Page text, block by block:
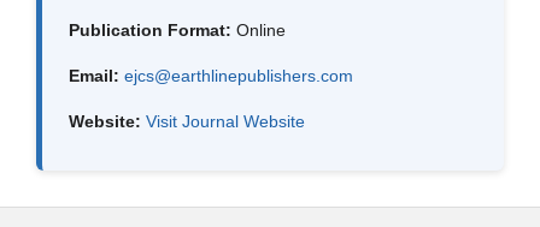
Publication Format: Online
Email: ejcs@earthlinepublishers.com
Website: Visit Journal Website